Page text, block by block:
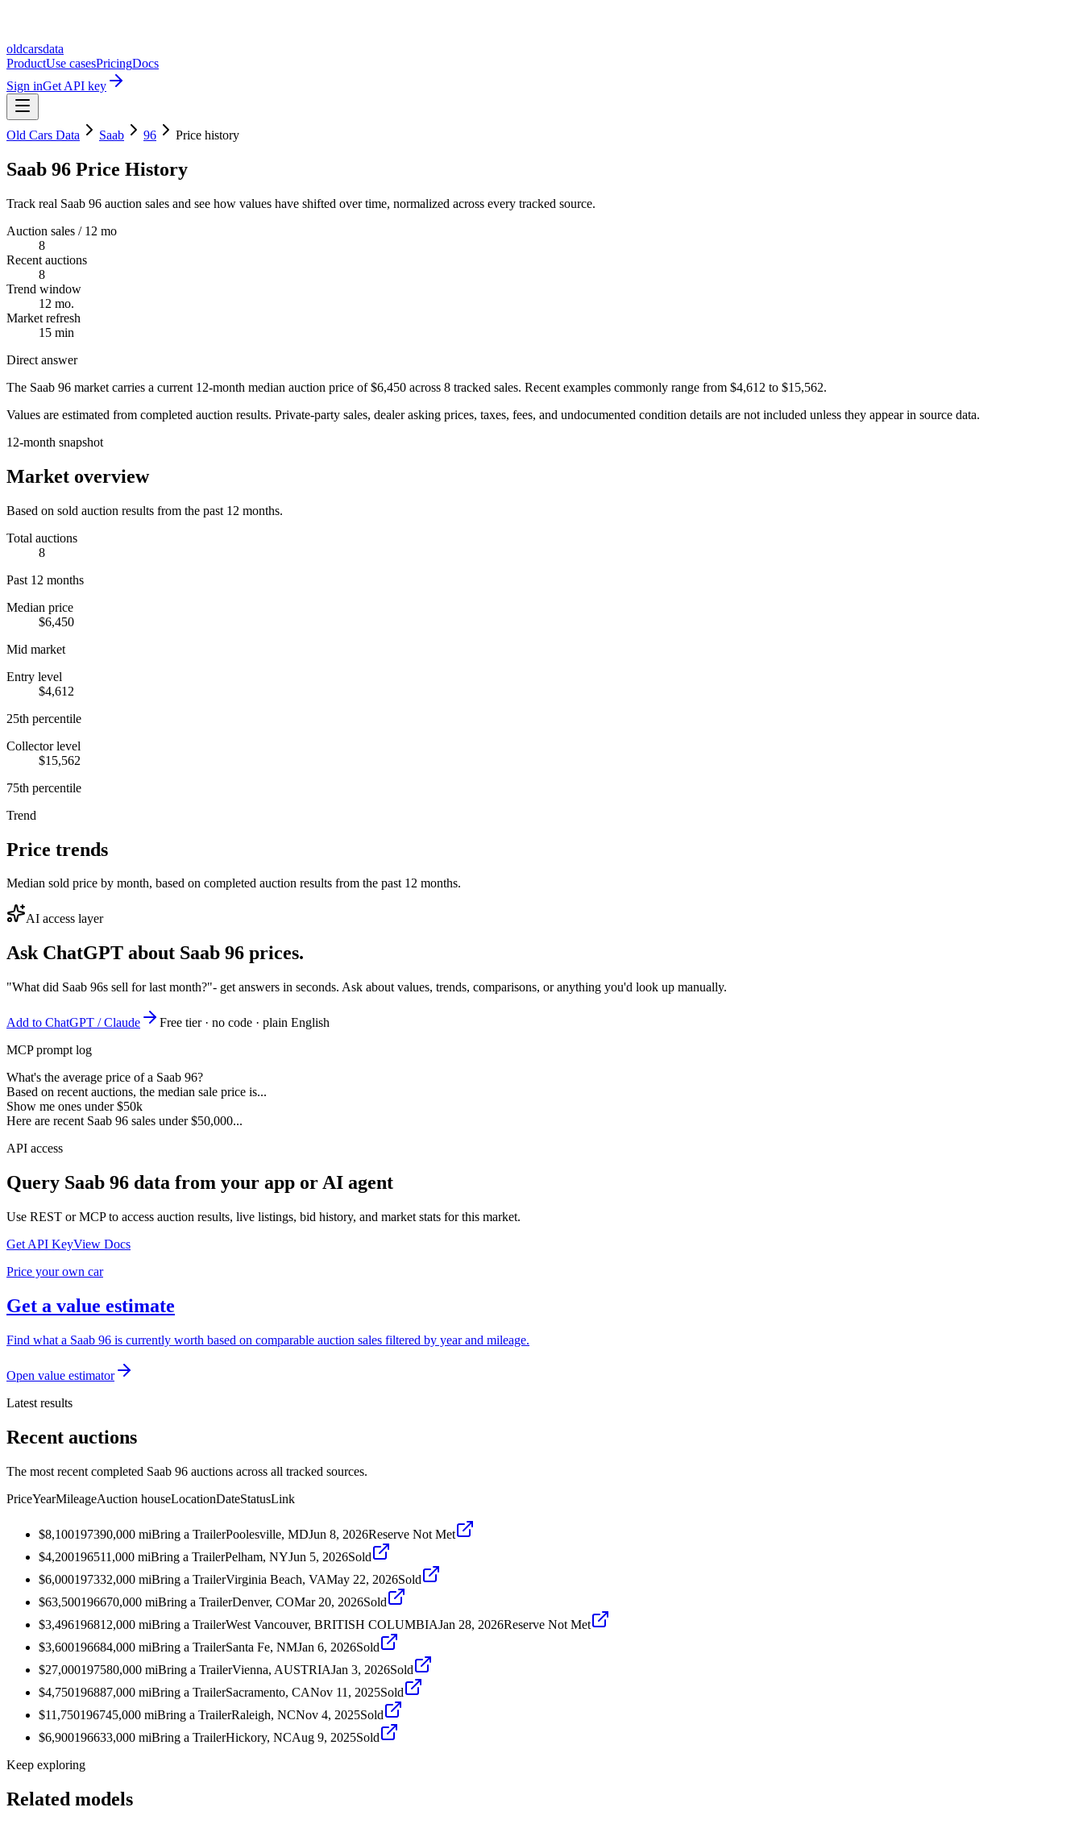
oldcarsdata
ProductUse casesPricingDocs
Sign inGet API key
Old Cars Data Saab 96 Price history
Saab 96 Price History
Track real Saab 96 auction sales and see how values have shifted over time, normalized across every tracked source.
Auction sales / 12 mo
8
Recent auctions
8
Trend window
12 mo.
Market refresh
15 min
Direct answer
The Saab 96 market carries a current 12-month median auction price of $6,450 across 8 tracked sales. Recent examples commonly range from $4,612 to $15,562.
Values are estimated from completed auction results. Private-party sales, dealer asking prices, taxes, fees, and undocumented condition details are not included unless they appear in source data.
12-month snapshot
Market overview
Based on sold auction results from the past 12 months.
Total auctions
8
Past 12 months
Median price
$6,450
Mid market
Entry level
$4,612
25th percentile
Collector level
$15,562
75th percentile
Trend
Price trends
Median sold price by month, based on completed auction results from the past 12 months.
AI access layer
Ask ChatGPT about Saab 96 prices.
"What did Saab 96s sell for last month?"- get answers in seconds. Ask about values, trends, comparisons, or anything you'd look up manually.
Add to ChatGPT / Claude
Free tier · no code · plain English
MCP prompt log
What's the average price of a Saab 96?
Based on recent auctions, the median sale price is...
Show me ones under $50k
Here are recent Saab 96 sales under $50,000...
API access
Query Saab 96 data from your app or AI agent
Use REST or MCP to access auction results, live listings, bid history, and market stats for this market.
Get API KeyView Docs
Price your own car
Get a value estimate
Find what a Saab 96 is currently worth based on comparable auction sales filtered by year and mileage.
Open value estimator
Latest results
Recent auctions
The most recent completed Saab 96 auctions across all tracked sources.
PriceYearMileageAuction houseLocationDateStatusLink
$8,100197390,000 miBring a TrailerPoolesville, MDJun 8, 2026Reserve Not Met
$4,200196511,000 miBring a TrailerPelham, NYJun 5, 2026Sold
$6,000197332,000 miBring a TrailerVirginia Beach, VAMay 22, 2026Sold
$63,500196670,000 miBring a TrailerDenver, COMar 20, 2026Sold
$3,496196812,000 miBring a TrailerWest Vancouver, BRITISH COLUMBIAJan 28, 2026Reserve Not Met
$3,600196684,000 miBring a TrailerSanta Fe, NMJan 6, 2026Sold
$27,000197580,000 miBring a TrailerVienna, AUSTRIAJan 3, 2026Sold
$4,750196887,000 miBring a TrailerSacramento, CANov 11, 2025Sold
$11,750196745,000 miBring a TrailerRaleigh, NCNov 4, 2025Sold
$6,900196633,000 miBring a TrailerHickory, NCAug 9, 2025Sold
Keep exploring
Related models